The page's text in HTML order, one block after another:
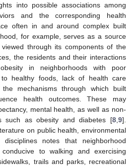
into possible associations among
and the corresponding health
often in and around complex built
for example, serves as a source
through its components of the
the residents and their interactions
in neighborhoods with poor
to healthy foods, lack of health care
mechanisms through which built
health outcomes. These may
mental health, as well as non-
such as obesity and diabetes [8 9].
on public health, environmental
notes that neighborhood
to walking and exercising
trails and parks, recreational